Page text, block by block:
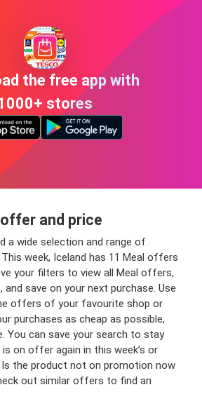
the free app with
stores
and price
a wide selection and range of
week, Iceland has 11 Meal offers
your filters to view all Meal offers,
save on your next purchase. Use
offers of your favourite shop or
purchases as cheap as possible,
You can save your search to stay
on offer again in this week’s or
Is the product not on promotion now
out similar offers to find an